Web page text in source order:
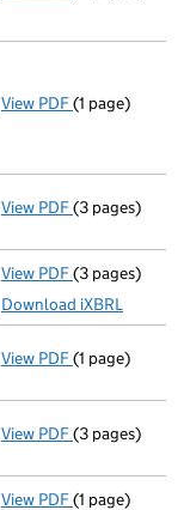
View PDF Registered
(1 page)
View PDF(3 pages)
View PDF Micro
(3 pages)
Download iXBRL
View PDF Compulsory
(1 page)
View PDF(3 pages)
View PDF First Gazette
(1 page)